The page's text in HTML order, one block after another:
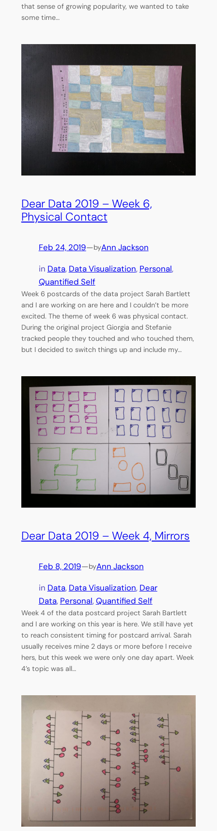
that sense of growing popularity, we wanted to take
some time…
Dear Data 2019 – Week 6,
Physical Contact
Feb 24, 2019—byAnn Jackson
in Data, Data Visualization, Personal,
Quantified Self
Week 6 postcards of the data project Sarah Bartlett
and I are working on are here and I couldn’t be more
excited. The theme of week 6 was physical contact.
During the original project Giorgia and Stefanie
tracked people they touched and who touched them,
but I decided to switch things up and include my…
Dear Data 2019 – Week 4, Mirrors
Feb 8, 2019—byAnn Jackson
in Data, Data Visualization, Dear
Data, Personal, Quantified Self
Week 4 of the data postcard project Sarah Bartlett
and I are working on this year is here. We still have yet
to reach consistent timing for postcard arrival. Sarah
usually receives mine 2 days or more before I receive
hers, but this week we were only one day apart. Week
4’s topic was all…